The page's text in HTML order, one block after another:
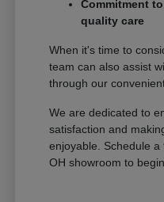
Commitment
quality care
When it's time to
team can also assist
through our
We are dedicated to
satisfaction and
enjoyable. Schedule
OH showroom to